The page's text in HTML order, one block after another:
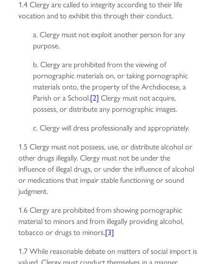
1.4 Clergy are called to integrity according to their life
vocation and to exhibit this through their conduct.
a. Clergy must not exploit another person for any
purpose.
b. Clergy are prohibited from the viewing of
pornographic materials on, or taking pornographic
materials onto, the property of the Archdiocese, a
Parish or a School.[2] Clergy must not acquire,
possess, or distribute any pornographic images.
c. Clergy will dress professionally and appropriately.
1.5 Clergy must not possess, use, or distribute alcohol or
other drugs illegally. Clergy must not be under the
influence of illegal drugs, or under the influence of alcohol
or medications that impair stable functioning or sound
judgment.
1.6 Clergy are prohibited from showing pornographic
material to minors and from illegally providing alcohol,
tobacco or drugs to minors.[3]
1.7 While reasonable debate on matters of social import is
valued, Clergy must conduct themselves in a manner